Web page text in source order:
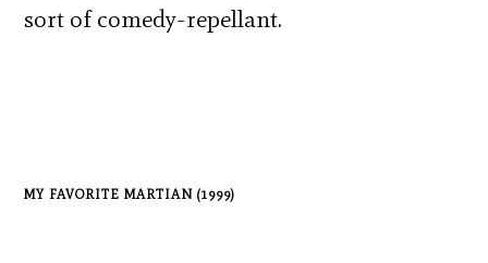
sort of comedy-repellant.
MY FAVORITE MARTIAN (1999)